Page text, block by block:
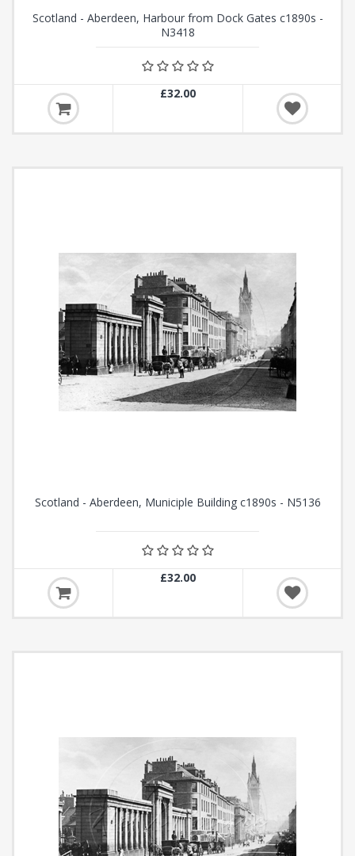
Scotland - Aberdeen, Harbour from Dock Gates c1890s -
N3418
£32.00
Scotland - Aberdeen, Municiple Building c1890s - N5136
£32.00